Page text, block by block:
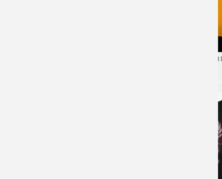
Yellow Trunks Tee